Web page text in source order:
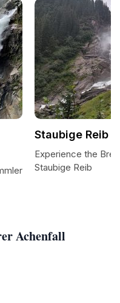
Achenfall
Staubige Reib
Experience the
Staubige Reib